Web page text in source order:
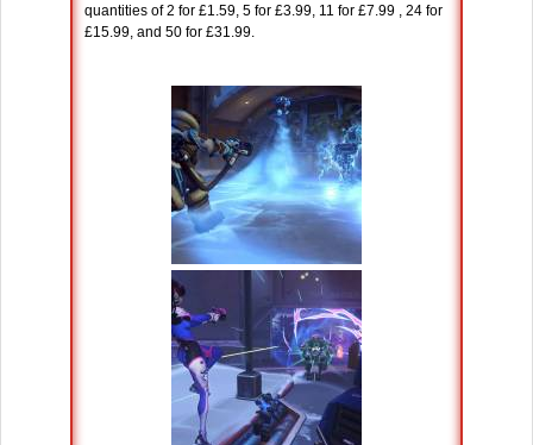
quantities of 2 for £1.59, 5 for £3.99, 11 for £7.99 , 24 for
£15.99, and 50 for £31.99.